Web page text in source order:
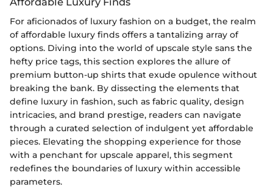
For aficionados of luxury fashion on a budget, the realm
of affordable luxury finds offers a tantalizing array of
options. Diving into the world of upscale style sans the
hefty price tags, this section explores the allure of
premium button-up shirts that exude opulence without
breaking the bank. By dissecting the elements that
define luxury in fashion, such as fabric quality, design
intricacies, and brand prestige, readers can navigate
through a curated selection of indulgent yet affordable
pieces. Elevating the shopping experience for those
with a penchant for upscale apparel, this segment
redefines the boundaries of luxury within accessible
parameters.